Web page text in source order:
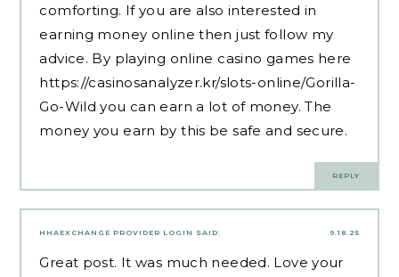
comforting. If you are also interested in
earning money online then just follow my
advice. By playing online casino games here
https://casinosanalyzer.kr/slots-online/Gorilla-
Go-Wild you can earn a lot of money. The
money you earn by this be safe and secure.
REPLY
9.18.25
HHAEXCHANGE PROVIDER LOGIN SAID:
Great post. It was much needed. Love your